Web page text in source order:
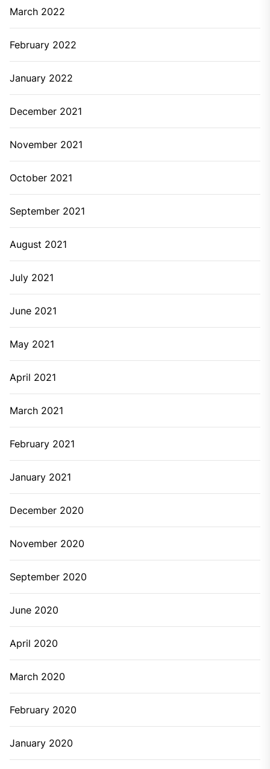
March 2022
February 2022
January 2022
December 2021
November 2021
October 2021
September 2021
August 2021
July 2021
June 2021
May 2021
April 2021
March 2021
February 2021
January 2021
December 2020
November 2020
September 2020
June 2020
April 2020
March 2020
February 2020
January 2020